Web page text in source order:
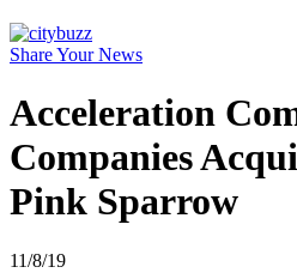
Share Your News
Acceleration
Companies
Pink Sparrow
11/8/19